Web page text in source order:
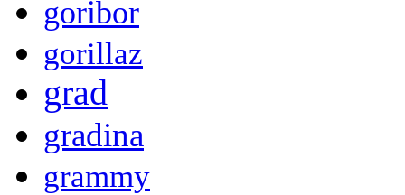
goribor
gorillaz
grad
gradina
grammy